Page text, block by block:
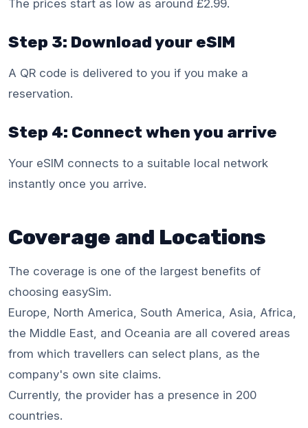
The prices start as low as around £2.99.
Step 3: Download your eSIM
A QR code is delivered to you if you make a
reservation.
Step 4: Connect when you arrive
Your eSIM connects to a suitable local network
instantly once you arrive.
Coverage and Locations
The coverage is one of the largest benefits of
choosing easySim.
Europe, North America, South America, Asia, Africa,
the Middle East, and Oceania are all covered areas
from which travellers can select plans, as the
company's own site claims.
Currently, the provider has a presence in 200
countries.